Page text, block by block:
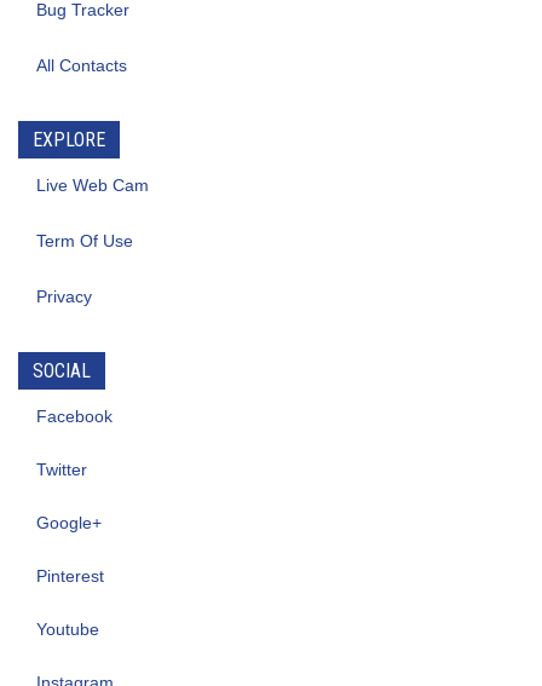
Bug Tracker
All Contacts
EXPLORE
Live Web Cam
Term Of Use
Privacy
SOCIAL
Facebook
Twitter
Google+
Pinterest
Youtube